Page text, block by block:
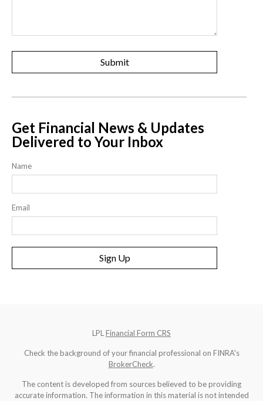
Get Financial News & Updates
Delivered to Your Inbox
Name
Email
Sign Up
LPL Financial Form CRS
Check the background of your financial professional on FINRA's
BrokerCheck.
The content is developed from sources believed to be providing
accurate information. The information in this material is not intended